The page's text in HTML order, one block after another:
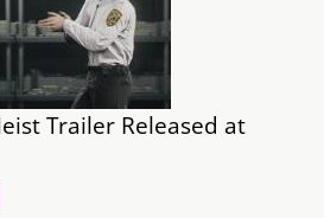
Trailer Released at